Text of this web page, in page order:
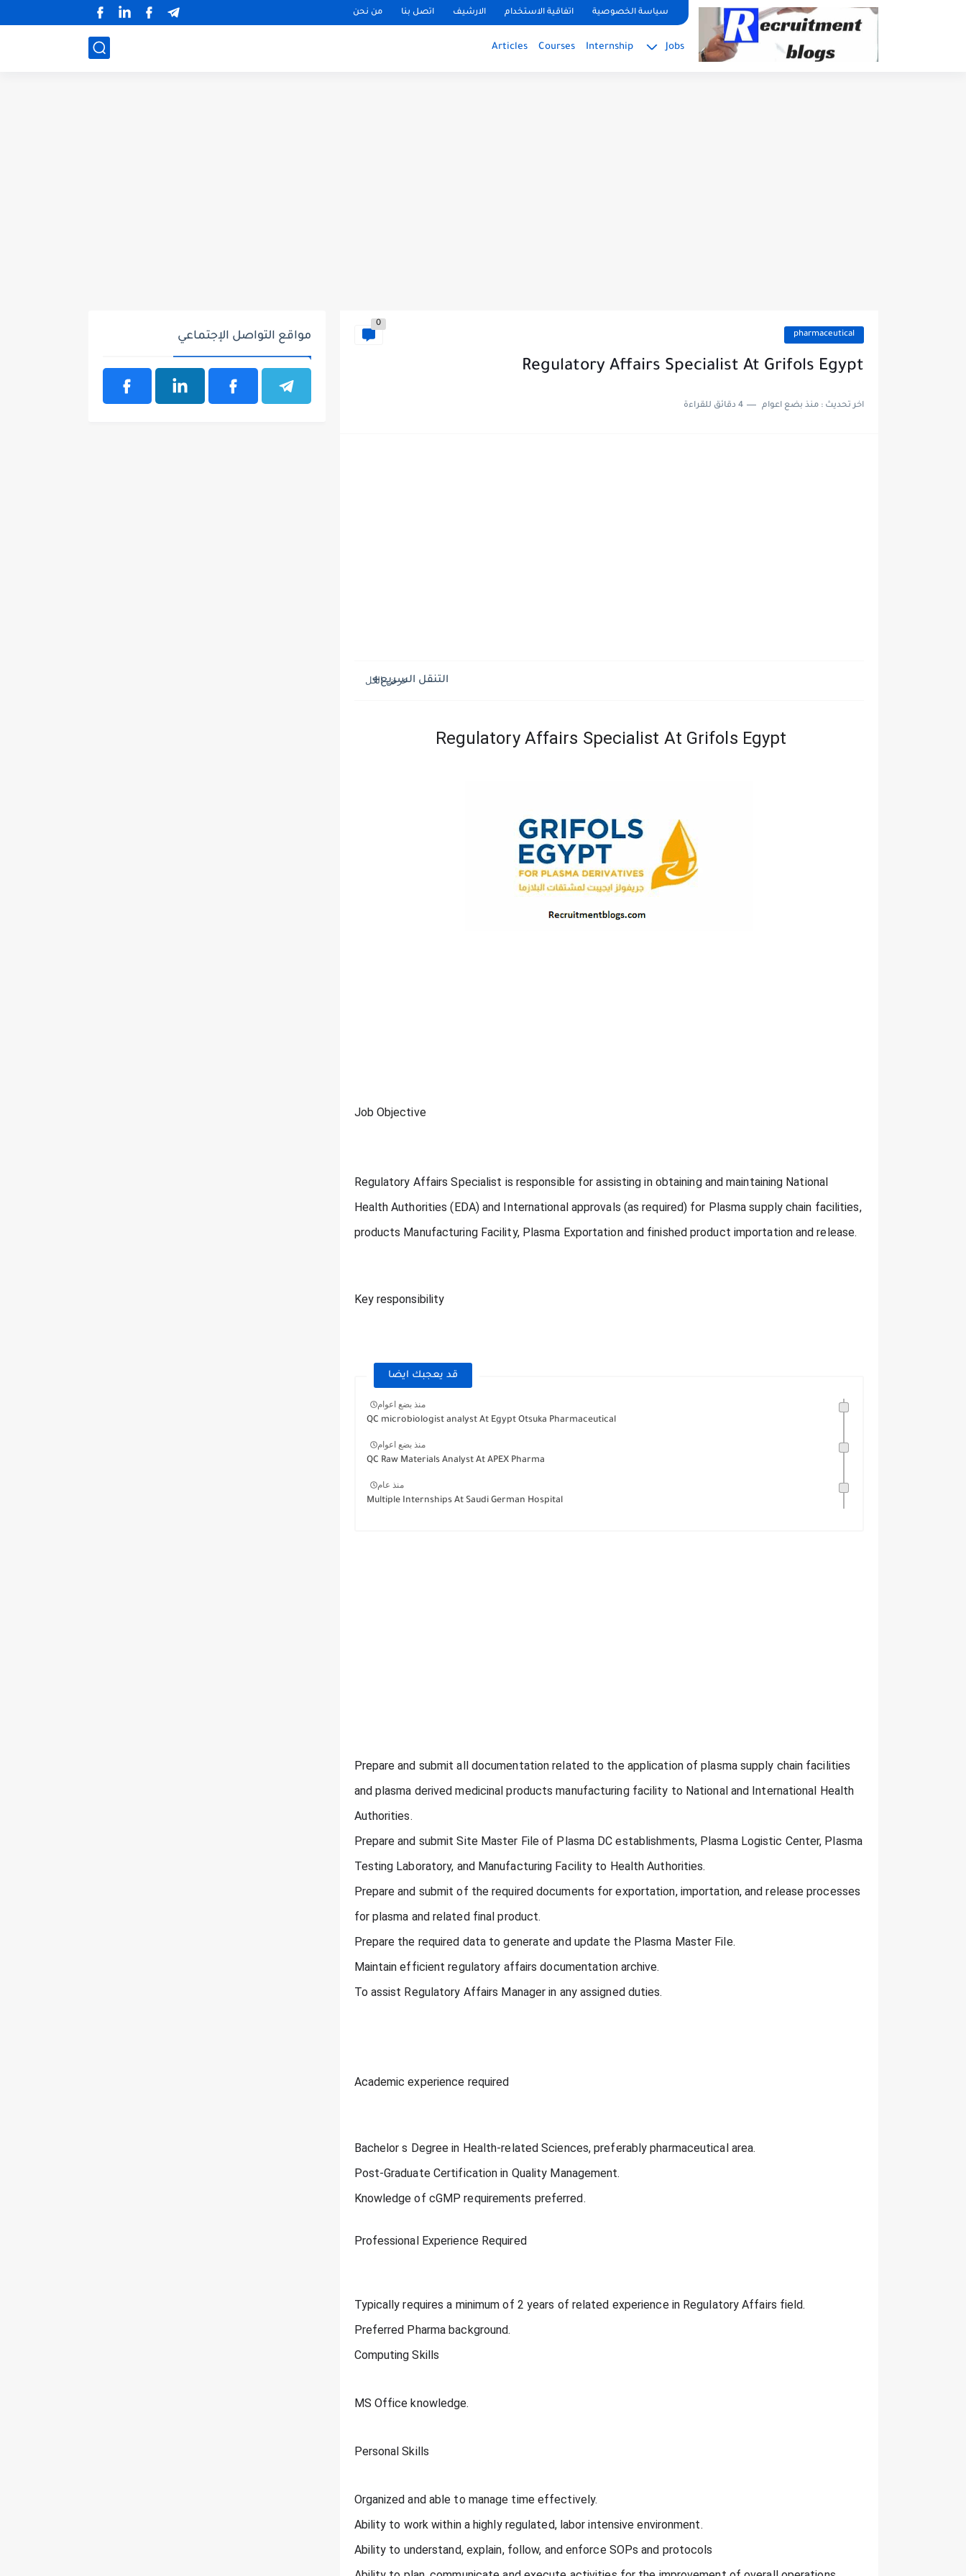
google.com, pub-2091334367487754, DIRECT, f08c47fec0942fa0سياسة الخصوصية اتفاقية الاستخدام الارشيف اتصل بنا من نحن
Jobs
Internship
Courses
Articles
pharmaceutical
0
Regulatory Affairs Specialist At Grifols Egypt
اخر تحديث :منذ بضع اعوام 4 دقائق للقراءة
التنقل السريع
Regulatory Affairs Specialist At Grifols Egypt
Job Objective
Regulatory Affairs Specialist is responsible for assisting in obtaining and maintaining National
Health Authorities (EDA) and International approvals (as required) for Plasma supply chain facilities,
products Manufacturing Facility, Plasma Exportation and finished product importation and release.
Key responsibility
قد يعجبك ايضا
منذ بضع اعوام
QC microbiologist analyst At Egypt Otsuka Pharmaceutical
منذ بضع اعوام
QC Raw Materials Analyst At APEX Pharma
منذ عام
Multiple Internships At Saudi German Hospital
Prepare and submit all documentation related to the application of plasma supply chain facilities
and plasma derived medicinal products manufacturing facility to National and International Health
Authorities.
Prepare and submit Site Master File of Plasma DC establishments, Plasma Logistic Center, Plasma
Testing Laboratory, and Manufacturing Facility to Health Authorities.
Prepare and submit of the required documents for exportation, importation, and release processes
for plasma and related final product.
Prepare the required data to generate and update the Plasma Master File.
Maintain efficient regulatory affairs documentation archive.
To assist Regulatory Affairs Manager in any assigned duties.
Academic experience required
Bachelor s Degree in Health-related Sciences, preferably pharmaceutical area.
Post-Graduate Certification in Quality Management.
Knowledge of cGMP requirements preferred.
Professional Experience Required
Typically requires a minimum of 2 years of related experience in Regulatory Affairs field.
Preferred Pharma background.
Computing Skills
MS Office knowledge.
Personal Skills
Organized and able to manage time effectively.
Ability to work within a highly regulated, labor intensive environment.
Ability to understand, explain, follow, and enforce SOPs and protocols
مواقع التواصل الإجتماعي